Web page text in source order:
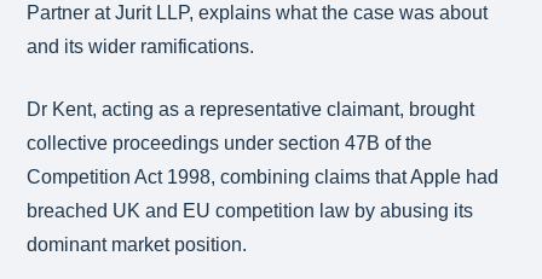
Partner at Jurit LLP, explains what the case was about
and its wider ramifications.
Dr Kent, acting as a representative claimant, brought
collective proceedings under section 47B of the
Competition Act 1998, combining claims that Apple had
breached UK and EU competition law by abusing its
dominant market position.